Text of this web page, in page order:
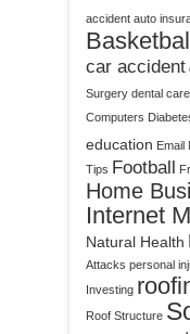
accident auto
car accident
Surgery dental care
Computers
education Email
Tips Football
Home
Internet
Natural Health
Attacks personal
Investing
Roof Structure